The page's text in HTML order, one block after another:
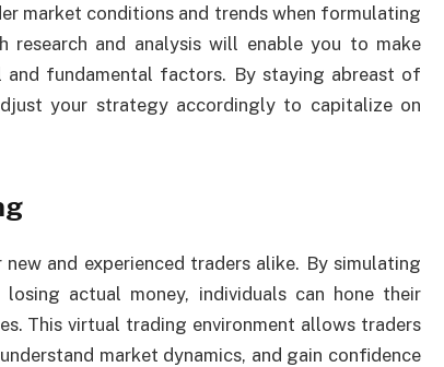
market conditions and trends when formulating
and analysis will enable you to make
fundamental factors. By staying abreast of
your strategy accordingly to capitalize on
and experienced traders alike. By simulating
actual money, individuals can hone their
This virtual trading environment allows traders
market dynamics, and gain confidence